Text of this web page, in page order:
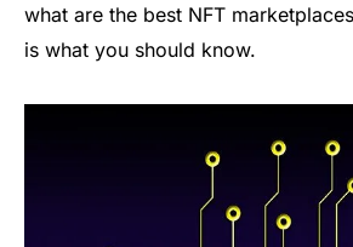
what are the best NFT
is what you should know.